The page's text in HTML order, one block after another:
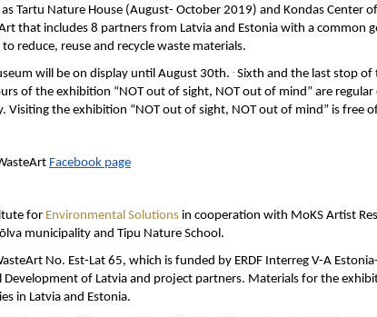
Tartu Nature House (August- October 2019) and Kondas Center
that includes 8 partners from Latvia and Estonia with a common
reduce, reuse and recycle waste materials.
will be on display until August 30th. . Sixth and the last stop of
of the exhibition “NOT out of sight, NOT out of mind” are
Visiting the exhibition “NOT out of sight, NOT out of mind” is free
Facebook page
for Environmental Solutions in cooperation with MoKS Artist
municipality and Tipu Nature School.
No. Est-Lat 65, which is funded by ERDF Interreg V-A
of Latvia and project partners. Materials for the
in Latvia and Estonia.